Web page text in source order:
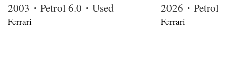
2003・Petrol 6.0・Used
Ferrari
2026・Petrol
Ferrari